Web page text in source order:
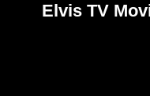
Elvis TV